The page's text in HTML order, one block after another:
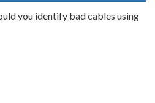
you identify bad cables using